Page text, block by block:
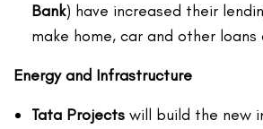
Bank) have increased their
make home, car and other loans
Energy and Infrastructure
Tata Projects will build the new